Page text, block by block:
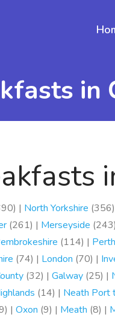
in
| North Yorkshire
(261) | Merseyside
(114) |
(74) | London (70) |
(32) | Galway (25) |
(14) | Neath Port
| Oxon (9) | Meath (8) |